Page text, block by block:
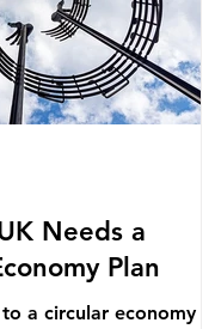
Needs a
Plan
a circular economy